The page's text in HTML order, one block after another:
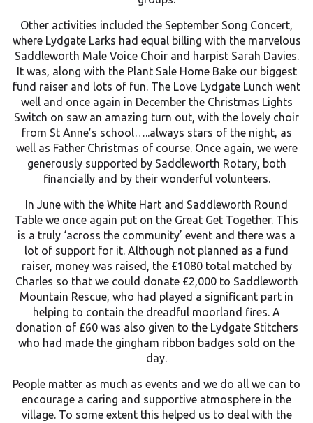
Other activities included the September Song Concert,
where Lydgate Larks had equal billing with the marvelous
Saddleworth Male Voice Choir and harpist Sarah Davies.
It was, along with the Plant Sale Home Bake our biggest
fund raiser and lots of fun. The Love Lydgate Lunch went
well and once again in December the Christmas Lights
Switch on saw an amazing turn out, with the lovely choir
from St Anne’s school…..always stars of the night, as
well as Father Christmas of course. Once again, we were
generously supported by Saddleworth Rotary, both
financially and by their wonderful volunteers.
In June with the White Hart and Saddleworth Round
Table we once again put on the Great Get Together. This
is a truly ‘across the community’ event and there was a
lot of support for it. Although not planned as a fund
raiser, money was raised, the £1080 total matched by
Charles so that we could donate £2,000 to Saddleworth
Mountain Rescue, who had played a significant part in
helping to contain the dreadful moorland fires. A
donation of £60 was also given to the Lydgate Stitchers
who had made the gingham ribbon badges sold on the
day.
People matter as much as events and we do all we can to
encourage a caring and supportive atmosphere in the
village. To some extent this helped us to deal with the